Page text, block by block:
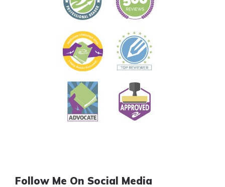
Follow Me On Social Media